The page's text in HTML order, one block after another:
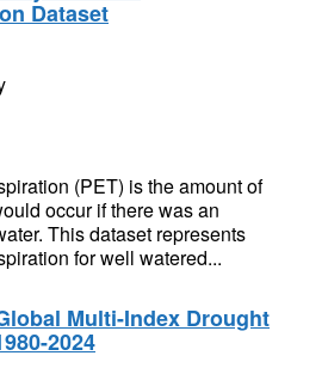
Dataset
(PET) is the amount of
occur if there was an
This dataset represents
for well watered...
Multi-Index Drought
2024